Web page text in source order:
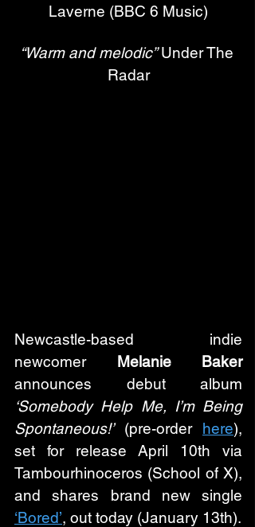
Laverne (BBC 6 Music)
“Warm and melodic” Under The
Radar
Newcastle-based indie
newcomer Melanie Baker
‘Somebody Help Me, I’m Being
Spontaneous!’ (pre-order here),
set for release April 10th via
Tambourhinoceros (School of X),
‘Bored’, out today (January 13th).